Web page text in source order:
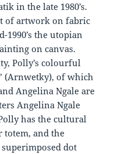
in the late 1980’s.
of artwork on fabric
1990’s the utopian
on canvas.
Polly’s colourful
(Arnwetky), of which
Angelina Ngale are
Angelina Ngale
has the cultural
and the
dot